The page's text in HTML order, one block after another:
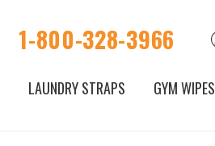
1-800-328-3966
LAUNDRY STRAPS GYM WIPES